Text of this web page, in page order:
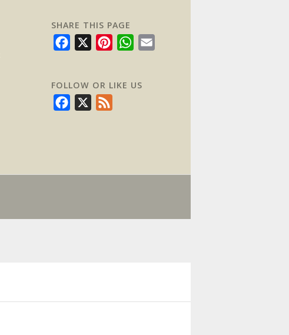
SHARE THIS PAGE
Facebook
X PinterestWhatsApp
FOLLOW OR LIKE US
Facebook